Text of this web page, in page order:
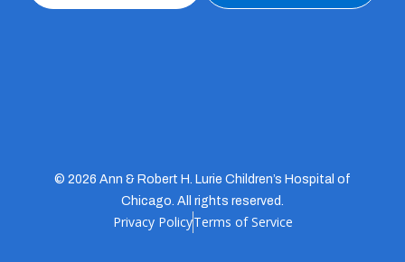
© 2026 Ann & Robert H. Lurie Children’s Hospital of
Chicago. All rights reserved.
Privacy PolicyTerms of Service